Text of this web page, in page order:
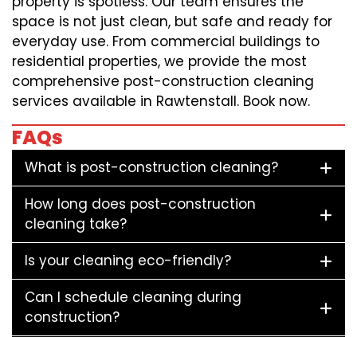
space is not just clean, but safe and ready for
everyday use. From commercial buildings to
residential properties, we provide the most
comprehensive post-construction cleaning
services available in Rawtenstall. Book now.
FAQs
What is post-construction cleaning?
How long does post-construction
cleaning take?
Is your cleaning eco-friendly?
Can I schedule cleaning during
construction?